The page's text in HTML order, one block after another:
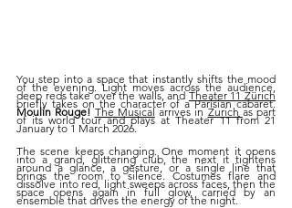
You step into a space that instantly shifts the mood
of the evening. Light moves across the audience,
deep reds take over the walls, and Theater 11 Zürich
Moulin Rouge! The Musical arrives in Zurich as part
of its world tour and plays at Theater 11 from 21
January to 1 March 2026.
The scene keeps changing. One moment it opens
into a grand, glittering club, the next it tightens
around a glance, a gesture, or a single line that
brings the room to silence. Costumes flare and
dissolve into red, light sweeps across faces, then the
space opens again in full glow, carried by an
ensemble that drives the energy of the night.